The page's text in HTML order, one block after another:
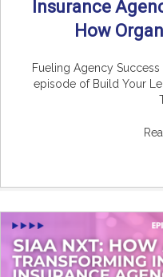
Insurance
How
Fueling Agency
episode of Build Your